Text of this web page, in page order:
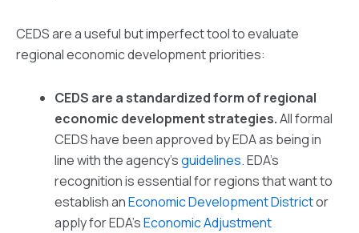
CEDS are a useful but imperfect tool to evaluate
regional economic development priorities:
CEDS are a standardized form of regional
economic development strategies.All formal
CEDS have been approved by EDA as being in
line with the agency’sguidelines. EDA’s
recognition is essential for regions that want to
establish anEconomic Development Districtor
apply for EDA’sEconomic Adjustment